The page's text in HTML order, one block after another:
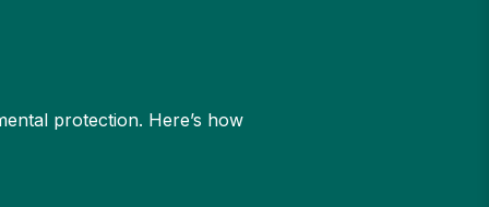
protection. Here’s how